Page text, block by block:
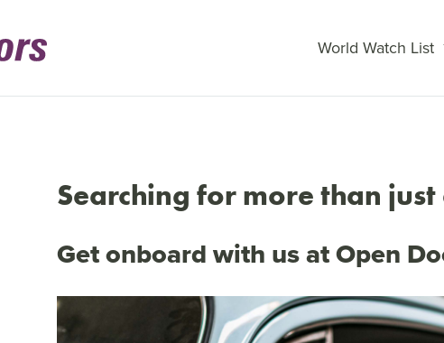
World Watch List
Searching for more than
Get onboard with us at Open